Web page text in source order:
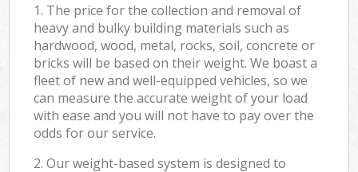
1. The price for the collection and removal of
heavy and bulky building materials such as
hardwood, wood, metal, rocks, soil, concrete or
bricks will be based on their weight. We boast a
fleet of new and well-equipped vehicles, so we
can measure the accurate weight of your load
with ease and you will not have to pay over the
odds for our service.
2. Our weight-based system is designed to